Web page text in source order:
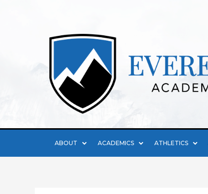
ABOUT ACADEMICS ATHLETICS